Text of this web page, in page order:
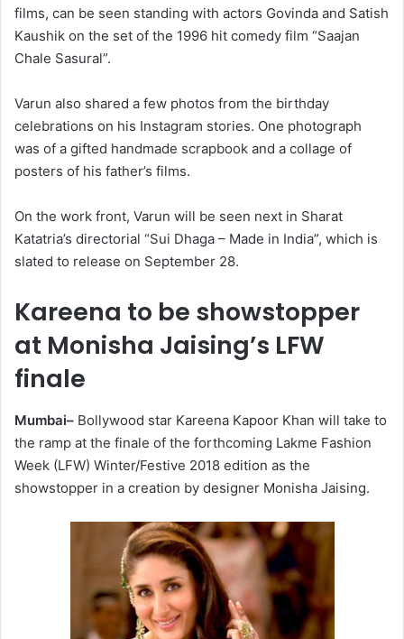
films, can be seen standing with actors Govinda and Satish
Kaushik on the set of the 1996 hit comedy film “Saajan
Chale Sasural”.
Varun also shared a few photos from the birthday
celebrations on his Instagram stories. One photograph
was of a gifted handmade scrapbook and a collage of
posters of his father’s films.
On the work front, Varun will be seen next in Sharat
Katatria’s directorial “Sui Dhaga – Made in India”, which is
slated to release on September 28.
Kareena to be showstopper
at Monisha Jaising’s LFW
finale
Mumbai– Bollywood star Kareena Kapoor Khan will take to
the ramp at the finale of the forthcoming Lakme Fashion
Week (LFW) Winter/Festive 2018 edition as the
showstopper in a creation by designer Monisha Jaising.